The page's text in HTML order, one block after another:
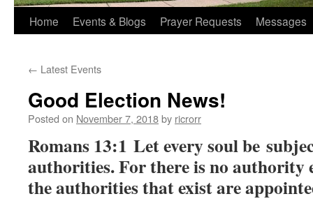
Home Events & Blogs Prayer Requests Messages
← Latest Events
Good Election News!
Posted on November 7, 2018by ricrorr
Romans 13:1 Let every soul be
authorities. For there is no authority
the authorities that exist are